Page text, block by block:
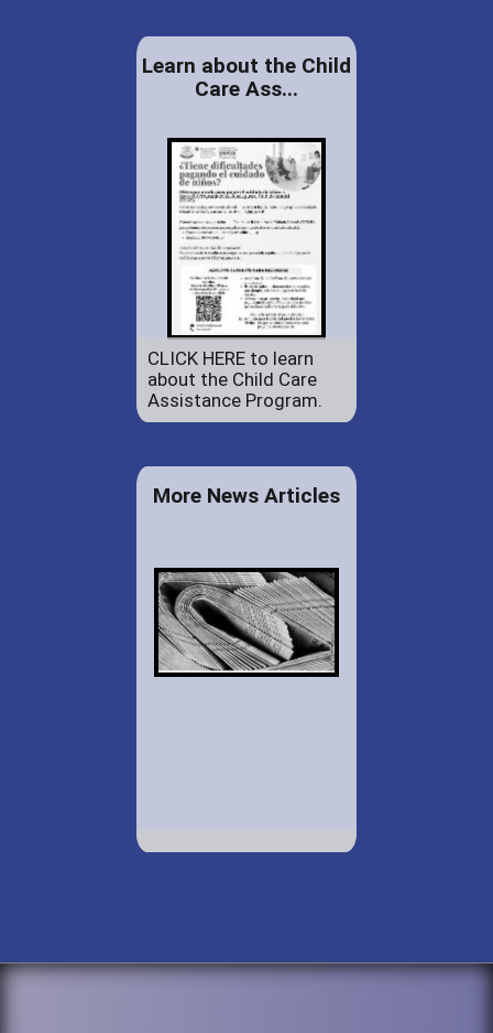
Learn about the Child
Care Ass...
CLICK HERE to learn
about the Child Care
Assistance Program.
More News Articles